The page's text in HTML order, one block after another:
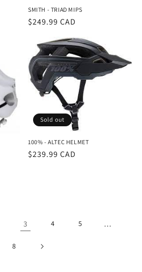
SMITH - TRIAD MIPS
Regular
$249.99 CAD
Sold out
100% - ALTEC HELMET
Regular
$239.99 CAD
3 4 5 …
8